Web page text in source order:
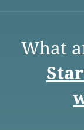
What